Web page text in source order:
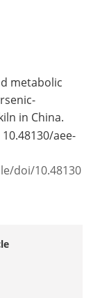
metabolic
in China.
10.48130/aee-
doi/10.48130